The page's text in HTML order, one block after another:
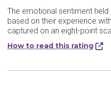
The emotional sentiment
based on their experience
captured on an eight-point
How to read this rating